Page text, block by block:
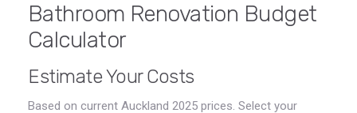
Bathroom Renovation Budget
Calculator
Estimate Your Costs
Based on current Auckland 2025 prices. Select your